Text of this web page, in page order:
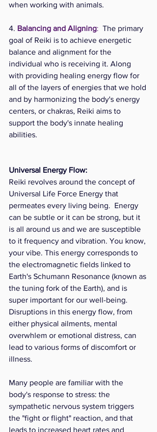
when working with animals.
4. Balancing and Aligning:
  The primary
goal of Reiki is to achieve energetic
balance and alignment for the
individual who is receiving it. Along
with providing healing energy flow for
all of the layers of energies that we hold
and by harmonizing the body's energy
centers, or chakras, Reiki aims to
support the body's innate healing
abilities.
Universal Energy Flow:
Reiki revolves around the concept of
Universal Life Force Energy that
permeates every living being.  Energy
can be subtle or it can be strong, but it
is all around us and we are susceptible
to it frequency and vibration. You know,
your vibe. This energy corresponds to
the electromagnetic fields linked to
Earth's Schumann Resonance (known as
the tuning fork of the Earth), and is
super important for our well-being.
Disruptions in this energy flow, from
either physical ailments, mental
overwhlem or emotional distress, can
lead to various forms of discomfort or
illness.
Many people are familiar with the
body's response to stress: the
sympathetic nervous system triggers
the "fight or flight" reaction, and that
leads to increased heart rates and